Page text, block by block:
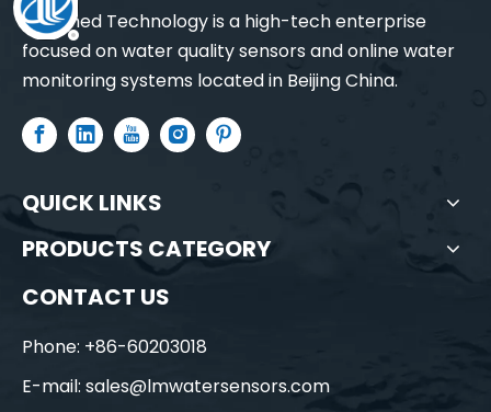
Leadmed Technology is a high-tech enterprise
focused on water quality sensors and online water
monitoring systems located in Beijing China.
QUICK LINKS
PRODUCTS CATEGORY
CONTACT US
Phone: +86-60203018
E-mail: sales@lmwatersensors.com